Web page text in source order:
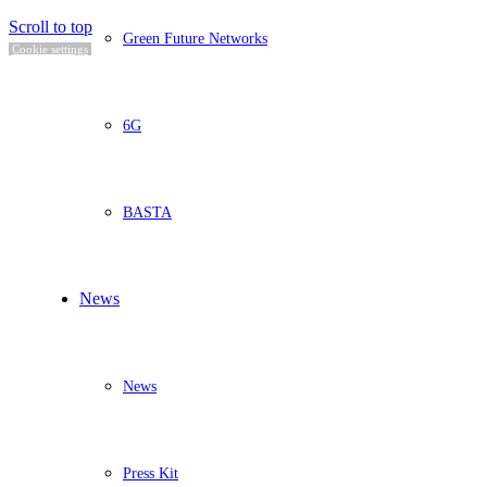
Green Future Networks
6G
BASTA
News
News
Press Kit
Scroll to top
Cookie settings